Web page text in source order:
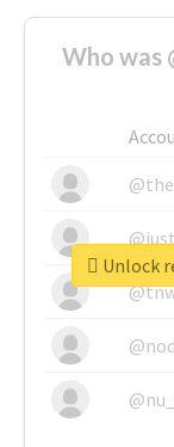
Who was
Unlock